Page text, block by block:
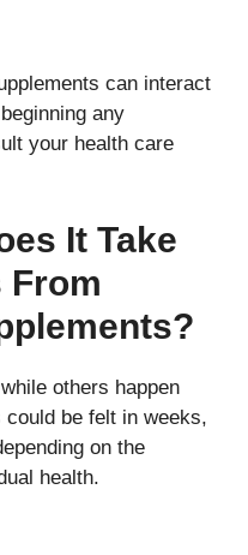
can interact
any
your health care
It Take
From
others happen
be felt in weeks,
on the
health.